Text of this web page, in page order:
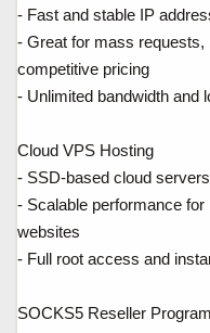
- Fast and stable IP
- Great for mass requests,
competitive pricing
- Unlimited bandwidth and
Cloud VPS Hosting
- SSD-based cloud
- Scalable performance
websites
- Full root access and
SOCKS5 Reseller Program